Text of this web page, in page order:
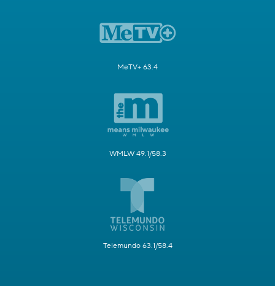
MeTV+ 63.4
WMLW 49.1/58.3
Telemundo 63.1/58.4